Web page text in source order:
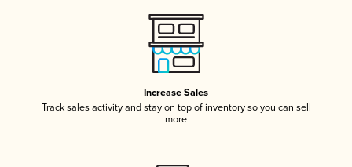
Increase Sales
Track sales activity and stay on top of inventory so you can sell
more